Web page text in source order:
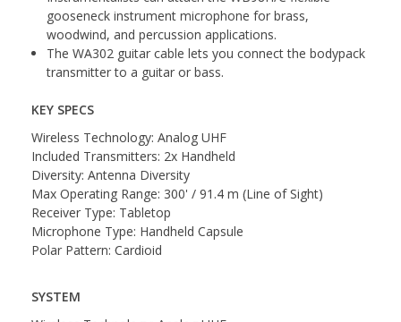
gooseneck instrument microphone for brass,
woodwind, and percussion applications.
The WA302 guitar cable lets you connect the bodypack
transmitter to a guitar or bass.
KEY SPECS
Wireless Technology: Analog UHF
Included Transmitters: 2x Handheld
Diversity: Antenna Diversity
Max Operating Range: 300' / 91.4 m (Line of Sight)
Receiver Type: Tabletop
Microphone Type: Handheld Capsule
Polar Pattern: Cardioid
SYSTEM